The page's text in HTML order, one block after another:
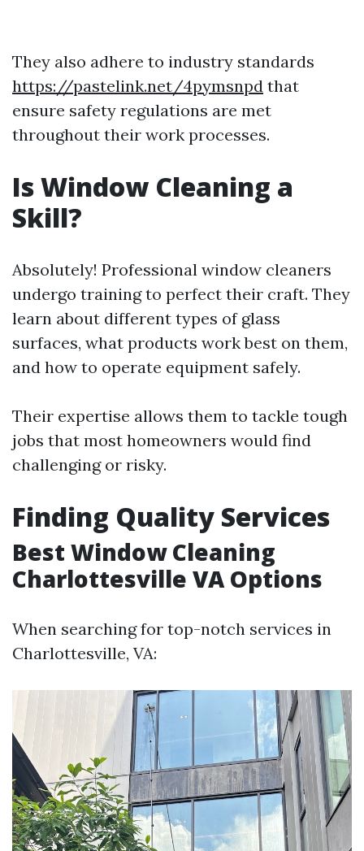
They also adhere to industry standards
https://pastelink.net/4pymsnpd that
ensure safety regulations are met
throughout their work processes.
Is Window Cleaning a
Skill?
Absolutely! Professional window cleaners
undergo training to perfect their craft. They
learn about different types of glass
surfaces, what products work best on them,
and how to operate equipment safely.
Their expertise allows them to tackle tough
jobs that most homeowners would find
challenging or risky.
Finding Quality Services
Best Window Cleaning
Charlottesville VA Options
When searching for top-notch services in
Charlottesville, VA: